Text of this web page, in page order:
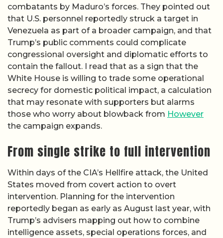
combatants by Maduro’s forces. They pointed out
that U.S. personnel reportedly struck a target in
Venezuela as part of a broader campaign, and that
Trump’s public comments could complicate
congressional oversight and diplomatic efforts to
contain the fallout. I read that as a sign that the
White House is willing to trade some operational
secrecy for domestic political impact, a calculation
that may resonate with supporters but alarms
those who worry about blowback from However
the campaign expands.
From single strike to full intervention
Within days of the CIA’s Hellfire attack, the United
States moved from covert action to overt
intervention. Planning for the intervention
reportedly began as early as August last year, with
Trump’s advisers mapping out how to combine
intelligence assets, special operations forces, and